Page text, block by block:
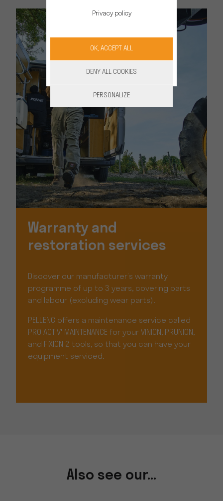
Warranty and
restoration services
Discover our manufacturer’s warranty
programme of up to 3 years, covering parts
and labour (excluding wear parts).
PELLENC offers a maintenance service called
PRO ACTIV' MAINTENANCE for your VINION, PRUNION,
and FIXION 2 tools, so that you can have your
equipment serviced.
Also see our...
Privacy policy
OK, ACCEPT ALL
DENY ALL COOKIES
PERSONALIZE